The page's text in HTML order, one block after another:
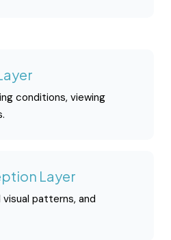
conditions, viewing
Layer
patterns, and